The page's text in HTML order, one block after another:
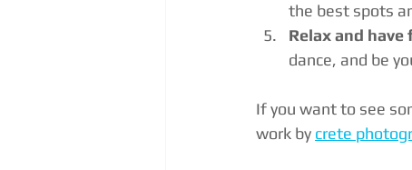
the best spots
Relax and have
dance, and be
If you want to see
work by crete